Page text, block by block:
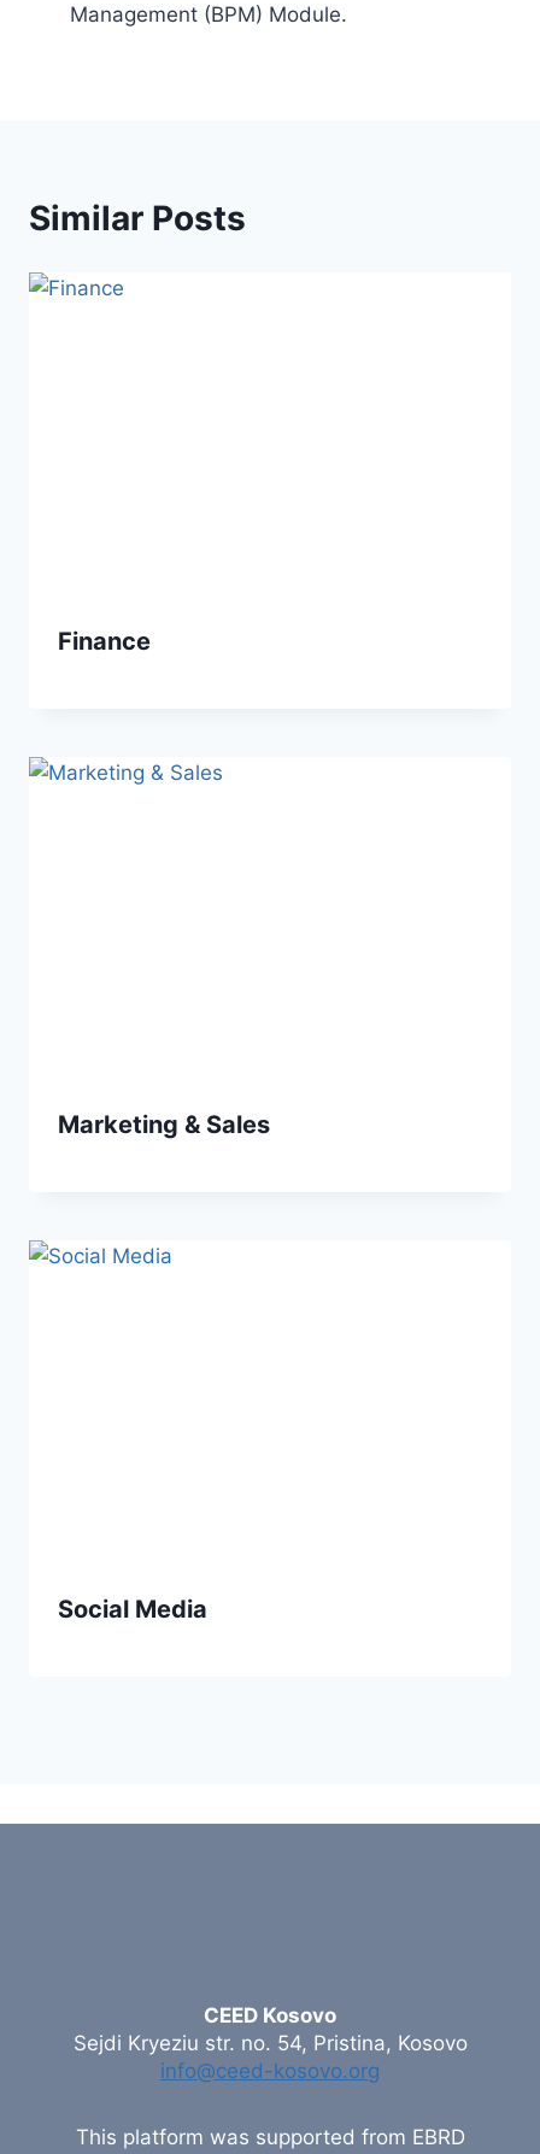
Management (BPM) Module.
Similar Posts
Finance
Marketing & Sales
Social Media
CEED Kosovo
Sejdi Kryeziu str. no. 54, Pristina, Kosovo
info@ceed-kosovo.org
This platform was supported from EBRD